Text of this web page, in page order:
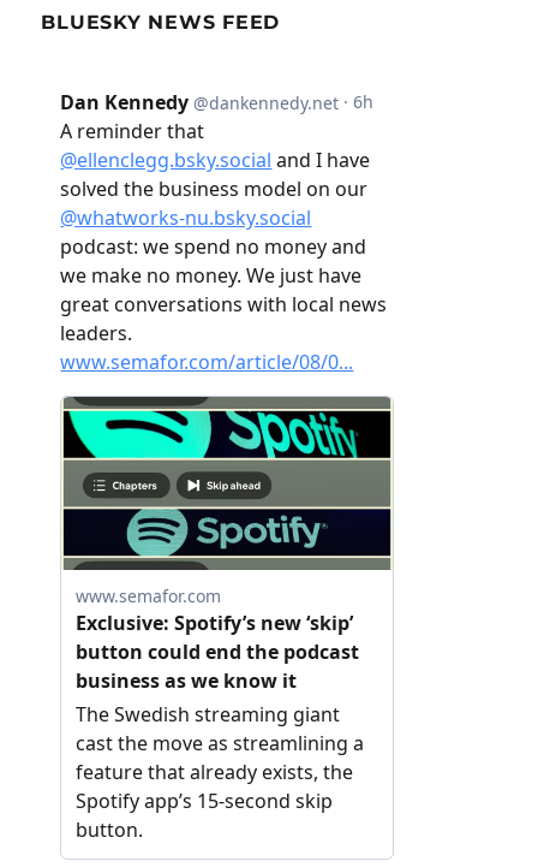
BLUESKY NEWS FEED